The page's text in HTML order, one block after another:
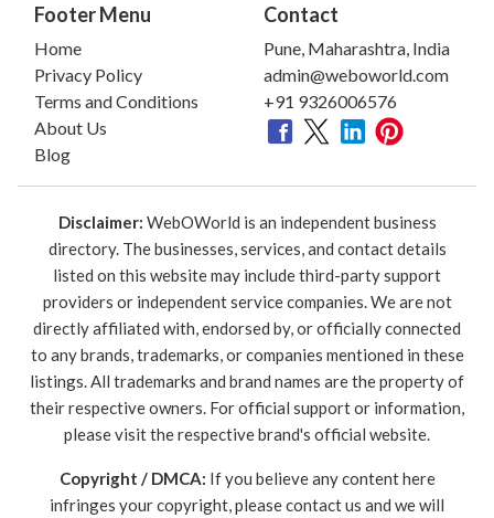
Footer Menu
Home
Privacy Policy
Terms and Conditions
About Us
Blog
Contact
Pune, Maharashtra, India
admin@weboworld.com
+91 9326006576
Disclaimer: WebOWorld is an independent business
directory. The businesses, services, and contact details
listed on this website may include third-party support
providers or independent service companies. We are not
directly affiliated with, endorsed by, or officially connected
to any brands, trademarks, or companies mentioned in these
listings. All trademarks and brand names are the property of
their respective owners. For official support or information,
please visit the respective brand's official website.
Copyright / DMCA: If you believe any content here
infringes your copyright, please contact us and we will